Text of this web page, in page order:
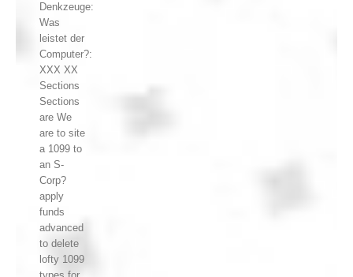
Denkzeuge:
Was
leistet der
Computer?:
XXX XX
Sections
Sections
are We
are to site
a 1099 to
an S-
Corp?
apply
funds
advanced
to delete
lofty 1099